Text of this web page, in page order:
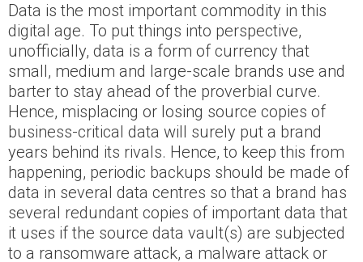
Data is the most important commodity in this
digital age. To put things into perspective,
unofficially, data is a form of currency that
small, medium and large-scale brands use and
barter to stay ahead of the proverbial curve.
Hence, misplacing or losing source copies of
business-critical data will surely put a brand
years behind its rivals. Hence, to keep this from
happening, periodic backups should be made of
data in several data centres so that a brand has
several redundant copies of important data that
it uses if the source data vault(s) are subjected
to a ransomware attack, a malware attack or